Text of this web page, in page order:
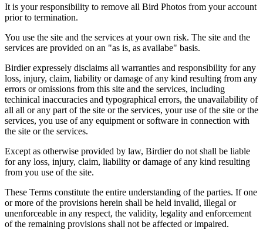
It is your responsibility to remove all Bird Photos from your account
prior to termination.
You use the site and the services at your own risk. The site and the
services are provided on an "as is, as availabe" basis.
Birdier expressely disclaims all warranties and responsibility for any
loss, injury, claim, liability or damage of any kind resulting from any
errors or omissions from this site and the services, including
techinical inaccuracies and typographical errors, the unavailability of
all all or any part of the site or the services, your use of the site or the
services, you use of any equipment or software in connection with
the site or the services.
Except as otherwise provided by law, Birdier do not shall be liable
for any loss, injury, claim, liability or damage of any kind resulting
from you use of the site.
These Terms constitute the entire understanding of the parties. If one
or more of the provisions herein shall be held invalid, illegal or
unenforceable in any respect, the validity, legality and enforcement
of the remaining provisions shall not be affected or impaired.